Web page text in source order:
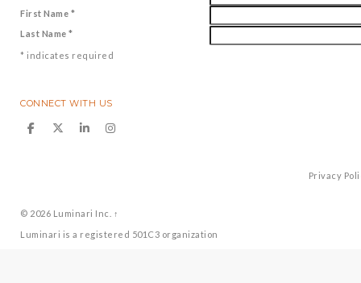
First Name *
Last Name *
* indicates required
CONNECT WITH US
Privacy
© 2026 Luminari Inc.
↑
Luminari is a registered 501C3 organization